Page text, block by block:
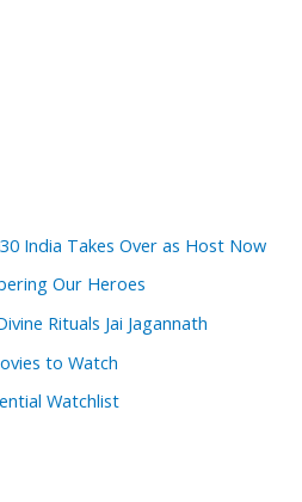
India Takes Over as Host Now
Our Heroes
Rituals Jai Jagannath
to Watch
Watchlist